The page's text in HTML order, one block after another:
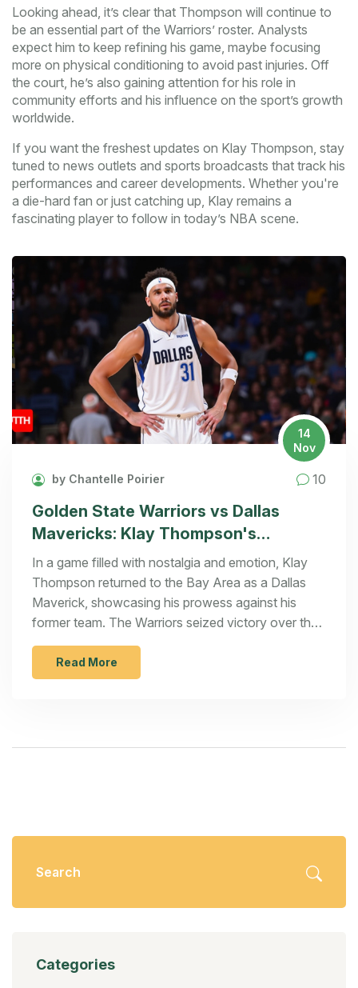
Looking ahead, it’s clear that Thompson will continue to
be an essential part of the Warriors’ roster. Analysts
expect him to keep refining his game, maybe focusing
more on physical conditioning to avoid past injuries. Off
the court, he’s also gaining attention for his role in
community efforts and his influence on the sport’s growth
worldwide.
If you want the freshest updates on Klay Thompson, stay
tuned to news outlets and sports broadcasts that track his
performances and career developments. Whether you're
a die-hard fan or just catching up, Klay remains a
fascinating player to follow in today’s NBA scene.
14
Nov
by Chantelle Poirier 10
Golden State Warriors vs Dallas
Mavericks: Klay Thompson's
Emotional Return Highlights Thrilling
Game
In a game filled with nostalgia and emotion, Klay
Thompson returned to the Bay Area as a Dallas
Maverick, showcasing his prowess against his
former team. The Warriors seized victory over the
Mavericks with a score of 120-117. Stephen Curry
dazzled on the court, scoring crucial points that
secured the win. Thompson's return was
Read More
Categories